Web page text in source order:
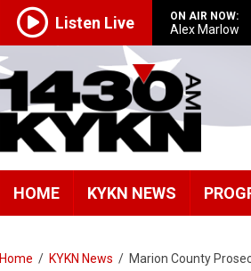
Listen Live ON AIR NOW:
Alex Marlow
HOME KYKN NEWS
Home / KYKN News / Marion County